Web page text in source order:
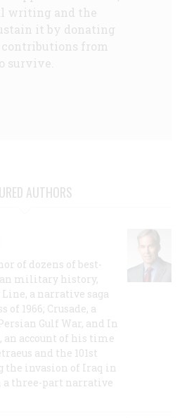
writing and the
it by donating
from
survive.
AUTHORS
of dozens of best-
military history,
a narrative saga
of 1966; Crusade, a
Gulf War, and In
an account of his time
and the 101st
the invasion of Iraq in
a three-part narrative